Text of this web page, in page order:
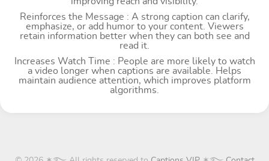
Reinforces the Message : A strong caption can clarify,
emphasize, or add humor to your content. Viewers
retain information better when they can both see and
read it.
Increases Watch Time : People are more likely to watch
a video longer when captions are available. Helps
maintain audience attention, which improves platform
algorithms.